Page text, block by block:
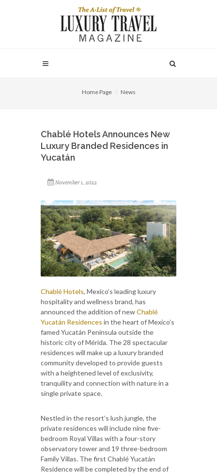
Home Page News
Chablé Hotels Announces New
Luxury Branded Residences in
Yucatán
November 1, 2022
Chablé Hotels, Mexico’s leading luxury
hospitality and wellness brand, has
announced the addition of newChablé
Yucatán Residences in the heart of Mexico’s
famed Yucatán Peninsula outside the
historic city of Mérida. The 28 spectacular
residences will make up a luxury branded
community developed to provide guests
with a heightened level of exclusivity,
tranquility and connection with nature in a
single private space.
Nestled in the resort’s lush jungle, the
private residences will include nine five-
bedroom Royal Villas with a four-story
observatory tower and 19 three-bedroom
Family Villas. The first Chablé Yucatán
Residence will be completed by the end of